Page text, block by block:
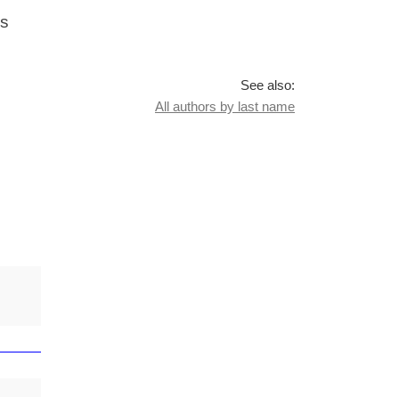
See also:
All authors by last name